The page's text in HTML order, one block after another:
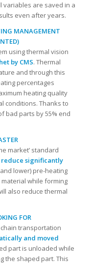
variables are saved in a
even after years.
MANAGEMENT
using thermal vision
by CMS. Thermal
and through this
percentages
heating quality
conditions. Thanks to
bad parts by 55% end
market’ standard
significantly
lower) pre-heating
while forming
also reduce thermal
FOR
transportation
and moved
part is unloaded while
the shaped part. This